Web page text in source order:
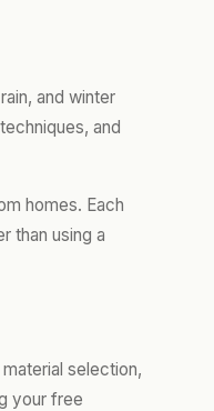
and winter
and
homes. Each
than using a
selection,
your free